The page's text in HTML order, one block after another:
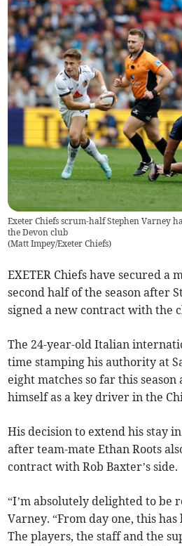
Exeter Chiefs scrum-half Stephen Varney
the Devon club
(Matt Impey/Exeter Chiefs)
EXETER Chiefs have secured a
second half of the season after
signed a new contract with the
The 24-year-old Italian
time stamping his authority at
eight matches so far this
himself as a key driver in the
His decision to extend his stay
after team-mate Ethan Roots
contract with Rob Baxter’s side.
“I’m absolutely delighted to be
Varney. “From day one, this has
The players, the staff and the